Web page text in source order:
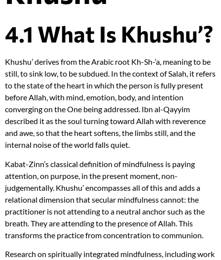
4.1 What Is Khushu’?
Khushu’ derives from the Arabic root Kh-Sh-‘a, meaning to be
still, to sink low, to be subdued. In the context of Salah, it refers
to the state of the heart in which the person is fully present
before Allah, with mind, emotion, body, and intention
converging on the One being addressed. Ibn al-Qayyim
described it as the soul turning toward Allah with reverence
and awe, so that the heart softens, the limbs still, and the
internal noise of the world falls quiet.
Kabat-Zinn’s classical definition of mindfulness is paying
attention, on purpose, in the present moment, non-
judgementally. Khushu’ encompasses all of this and adds a
relational dimension that secular mindfulness cannot: the
practitioner is not attending to a neutral anchor such as the
breath. They are attending to the presence of Allah. This
transforms the practice from concentration to communion.
Research on spiritually integrated mindfulness, including work